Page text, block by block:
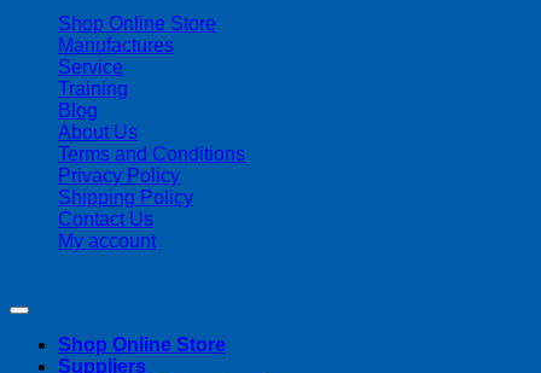
Shop Online Store
Manufactures
Service
Training
Blog
About Us
Terms and Conditions
Privacy Policy
Shipping Policy
Contact Us
My account
Shop Online Store
Suppliers